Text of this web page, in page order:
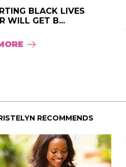
BLACK LIVES
WILL GET B...
RECOMMENDS